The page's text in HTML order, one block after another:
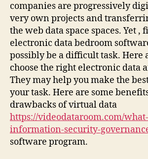
companies are progressively
very own projects and
the web data space spaces. Yet
electronic data bedroom
possibly be a difficult task. Here
choose the right electronic data
They may help you make the
your task. Here are some
drawbacks of virtual data
https://videodataroom.com/
information-security-
software program.